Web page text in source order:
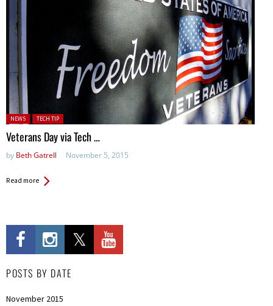
Posted in:
NEWS TECH TIP
Veterans Day via Tech …
by Beth Gatrell November 5, 2015
Read more
POSTS BY DATE
November 2015